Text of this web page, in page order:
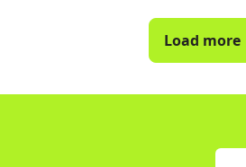
Load more